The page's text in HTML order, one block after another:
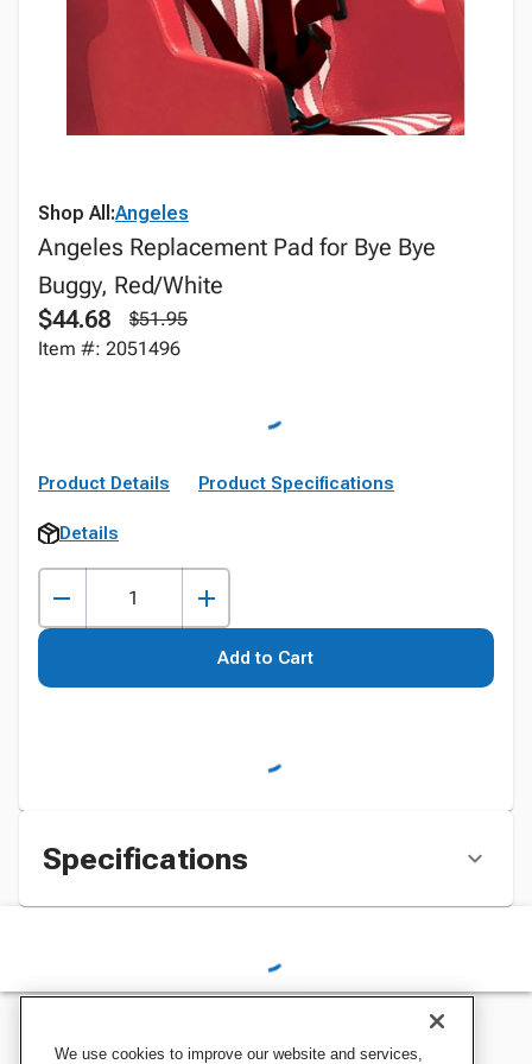
Shop All:Angeles
Angeles Replacement Pad for Bye Bye
Buggy, Red/White
$44.68
$51.95
Item #: 2051496
Product Details Product Specifications
Details
Add to Cart
Specifications
We use cookies to improve our website and services,